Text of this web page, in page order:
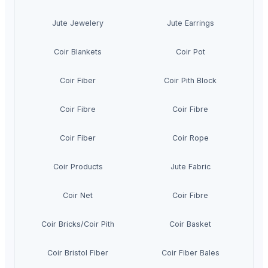
Jute Jewelery Jute Earrings
Coir Blankets Coir Pot
Coir Fiber Coir Pith Block
Coir Fibre Coir Fibre
Coir Fiber Coir Rope
Coir Products Jute Fabric
Coir Net Coir Fibre
Coir Bricks/Coir Pith Coir Basket
Coir Bristol Fiber Coir Fiber Bales